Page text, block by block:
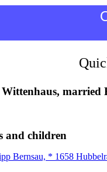
married
and children
Bernsau, * 1658